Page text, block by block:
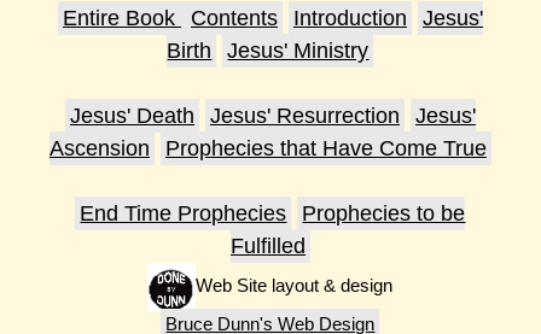
Entire Book Contents Introduction
Jesus'
Birth
Jesus' Ministry
Jesus' Death Jesus' Resurrection
Jesus'
Ascension
Prophecies that Have Come True
End Time Prophecies
Prophecies to be
Fulfilled
Web Site layout & design
Bruce Dunn's Web Design